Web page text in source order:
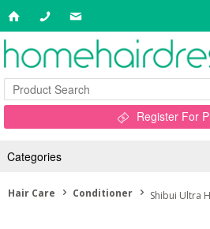
Register For
Categories
Hair Care Conditioner Shibui Ultra